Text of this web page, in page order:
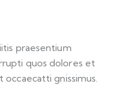
praesentium
quos dolores et
gnissimus.